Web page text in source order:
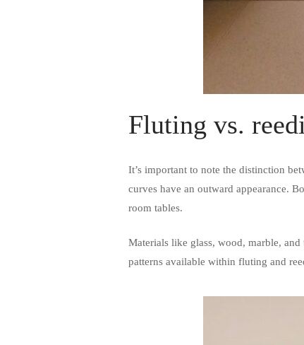
Fluting vs.
It’s important to note the distinction
curves have an outward appearance.
room tables.
Materials like glass, wood, marble,
patterns available within fluting and